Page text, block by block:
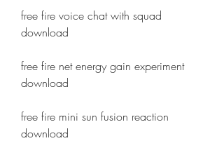
free fire voice chat with squad
download
free fire net energy gain experiment
download
free fire mini sun fusion reaction
download